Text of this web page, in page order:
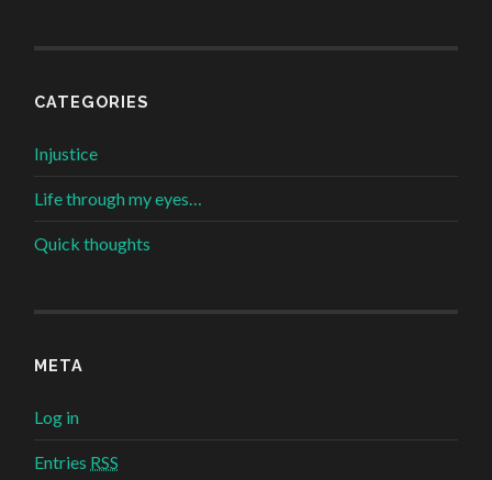
CATEGORIES
Injustice
Life through my eyes…
Quick thoughts
META
Log in
Entries RSS